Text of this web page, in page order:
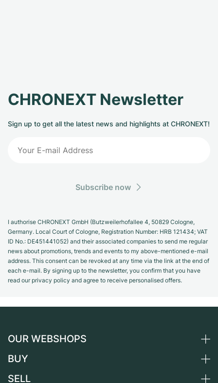
CHRONEXT Newsletter
Sign up to get all the latest news and highlights at CHRONEXT!
Subscribe now
I authorise CHRONEXT GmbH (Butzweilerhofallee 4, 50829 Cologne,
Germany. Local Court of Cologne, Registration Number: HRB 121434; VAT
ID No.: DE451441052) and their associated companies to send me regular
news about promotions, trends and events to my above-mentioned e-mail
address. This consent can be revoked at any time via the link at the end of
each e-mail. By signing up to the newsletter, you confirm that you have
read our privacy policy and agree to receive personalised offers.
OUR WEBSHOPS
Germany
BUY
All luxury watches
SELL